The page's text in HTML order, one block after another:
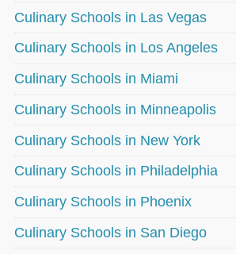
Culinary Schools in Las Vegas
Culinary Schools in Los Angeles
Culinary Schools in Miami
Culinary Schools in Minneapolis
Culinary Schools in New York
Culinary Schools in Philadelphia
Culinary Schools in Phoenix
Culinary Schools in San Diego